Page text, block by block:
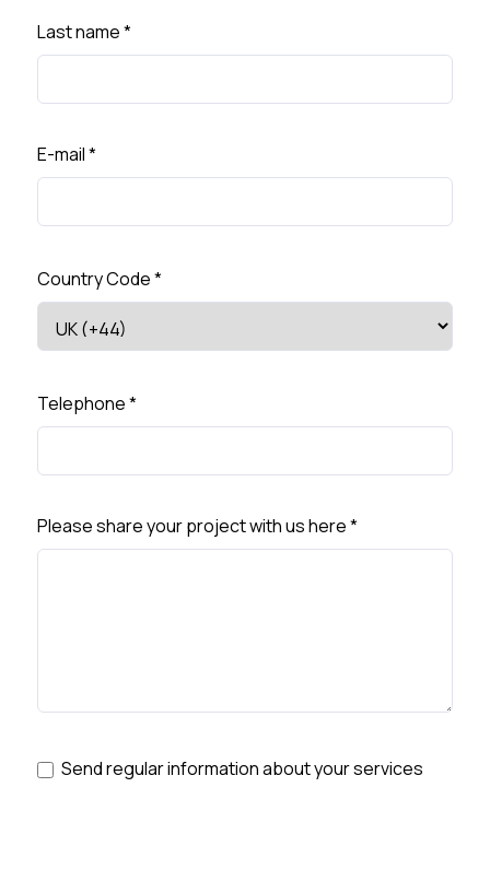
Last name*
E-mail*
Country Code*
Telephone*
Please share your project with us here*
Send regular information about your services